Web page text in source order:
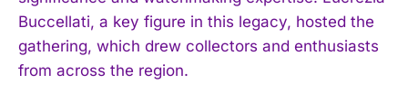
Buccellati, a key figure in this legacy, hosted the
gathering, which drew collectors and enthusiasts
from across the region.